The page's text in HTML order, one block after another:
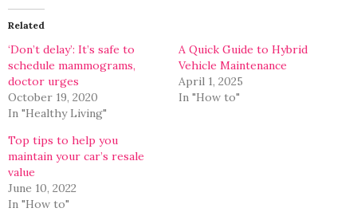
(Opens
in
new
Related
‘Don’t delay’: It’s safe to
schedule mammograms,
doctor urges
October 19, 2020
In "Healthy Living"
A Quick Guide to Hybrid
Vehicle Maintenance
April 1, 2025
In "How to"
Top tips to help you
maintain your car’s resale
value
June 10, 2022
In "How to"